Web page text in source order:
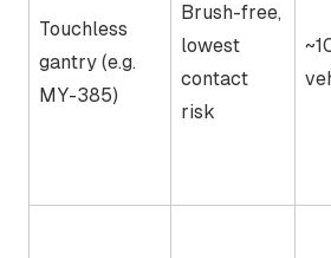
Touchless
gantry (e.g.
MY-385)
Brush-free,
lowest
contact
risk